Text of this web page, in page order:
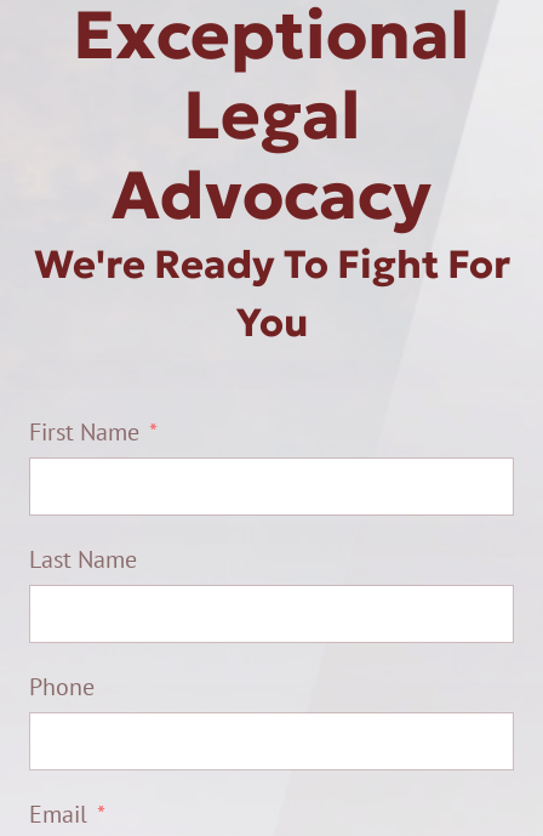
Exceptional
Legal
Advocacy
We're Ready To Fight For
You
First Name
Last Name
Phone
Email